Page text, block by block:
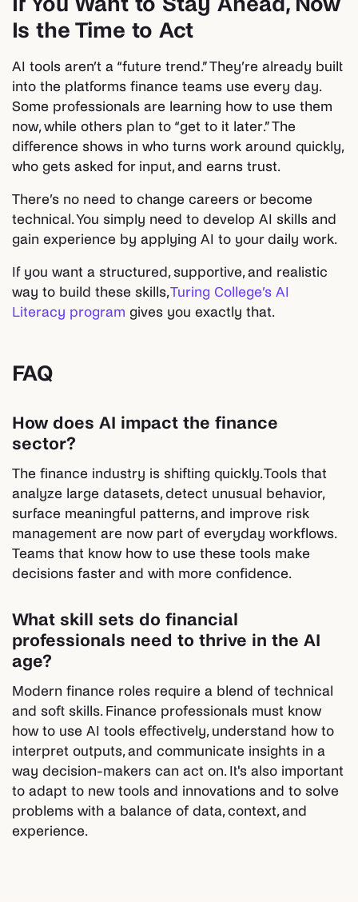
Is the Time to Act
AI tools aren’t a “future trend.” They’re already built
into the platforms finance teams use every day.
Some professionals are learning how to use them
now, while others plan to “get to it later.” The
difference shows in who turns work around quickly,
who gets asked for input, and earns trust.
There’s no need to change careers or become
technical. You simply need to develop AI skills and
gain experience by applying AI to your daily work.
If you want a structured, supportive, and realistic
way to build these skills,Turing College’s AI
Literacy program gives you exactly that.
FAQ
How does AI impact the finance
sector?
The finance industry is shifting quickly. Tools that
analyze large datasets, detect unusual behavior,
surface meaningful patterns, and improve risk
management are now part of everyday workflows.
Teams that know how to use these tools make
decisions faster and with more confidence.
What skill sets do financial
professionals need to thrive in the AI
age?
Modern finance roles require a blend of technical
and soft skills. Finance professionals must know
how to use AI tools effectively, understand how to
interpret outputs, and communicate insights in a
way decision-makers can act on. It's also important
to adapt to new tools and innovations and to solve
problems with a balance of data, context, and
experience.